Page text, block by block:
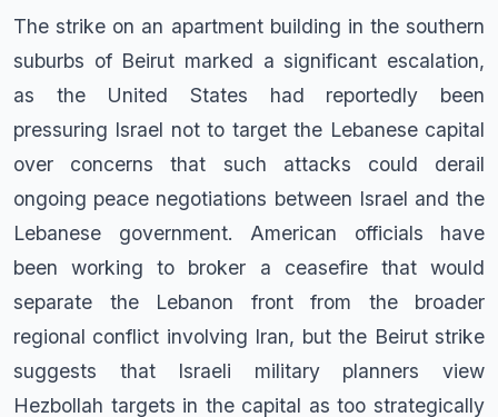
The strike on an apartment building in the southern
suburbs of Beirut marked a significant escalation,
as the United States had reportedly been
pressuring Israel not to target the Lebanese capital
over concerns that such attacks could derail
ongoing peace negotiations between Israel and the
Lebanese government. American officials have
been working to broker a ceasefire that would
separate the Lebanon front from the broader
regional conflict involving Iran, but the Beirut strike
suggests that Israeli military planners view
Hezbollah targets in the capital as too strategically